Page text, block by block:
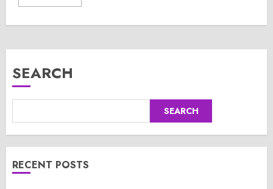
SEARCH
SEARCH
RECENT POSTS